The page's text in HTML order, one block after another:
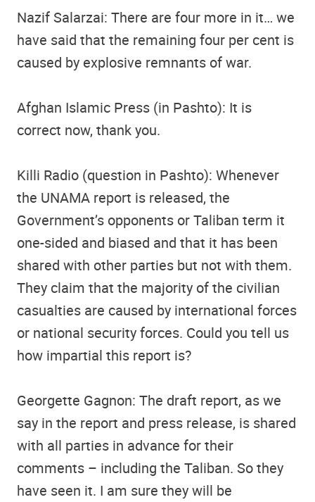
Nazif Salarzai: There are four more in it… we
have said that the remaining four per cent is
caused by explosive remnants of war.
Afghan Islamic Press (in Pashto): It is
correct now, thank you.
Killi Radio (question in Pashto): Whenever
the UNAMA report is released, the
Government’s opponents or Taliban term it
one-sided and biased and that it has been
shared with other parties but not with them.
They claim that the majority of the civilian
casualties are caused by international forces
or national security forces. Could you tell us
how impartial this report is?
Georgette Gagnon: The draft report, as we
say in the report and press release, is shared
with all parties in advance for their
comments – including the Taliban. So they
have seen it. I am sure they will be